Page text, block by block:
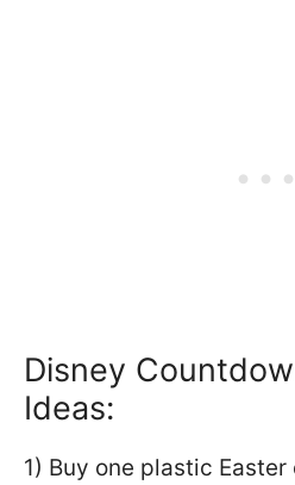
Disney
Ideas:
1) Buy one plastic